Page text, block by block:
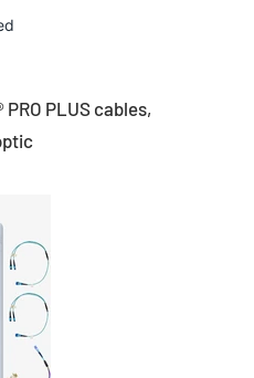
PLUS cables,